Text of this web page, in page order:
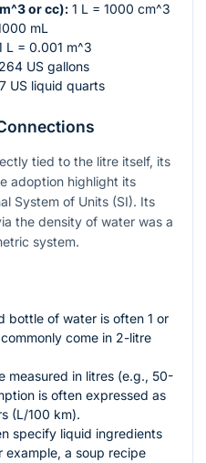
or cc): 1 L = 1000 cm^3
mL
L = 0.001 m^3
US gallons
US liquid quarts
tied to the litre itself, its
adoption highlight its
System of Units (SI). Its
the density of water was a
system.
bottle of water is often 1 or
come in 2-litre
measured in litres (e.g., 50-
is often expressed as
(L/100 km).
specify liquid ingredients
example, a soup recipe